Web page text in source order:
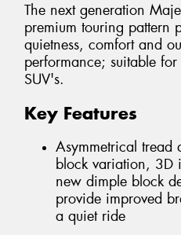
The next generation
premium touring pattern
quietness, comfort and
performance; suitable
SUV's.
Key Features
Asymmetrical tread
block variation, 3D
new dimple block
provide improved
a quiet ride